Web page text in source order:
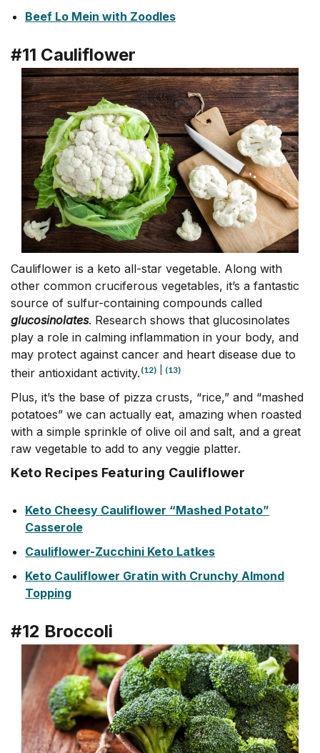
Beef Lo Mein with Zoodles
#11 Cauliflower
Cauliflower is a keto all-star vegetable. Along with
other common cruciferous vegetables, it’s a fantastic
source of sulfur-containing compounds called
glucosinolates. Research shows that glucosinolates
play a role in calming inflammation in your body, and
may protect against cancer and heart disease due to
their antioxidant activity. (12) (13)
Plus, it’s the base of pizza crusts, “rice,” and “mashed
potatoes” we can actually eat, amazing when roasted
with a simple sprinkle of olive oil and salt, and a great
raw vegetable to add to any veggie platter.
Keto Recipes Featuring Cauliflower
Keto Cheesy Cauliflower “Mashed Potato”
Casserole
Cauliflower-Zucchini Keto Latkes
Keto Cauliflower Gratin with Crunchy Almond
Topping
#12 Broccoli